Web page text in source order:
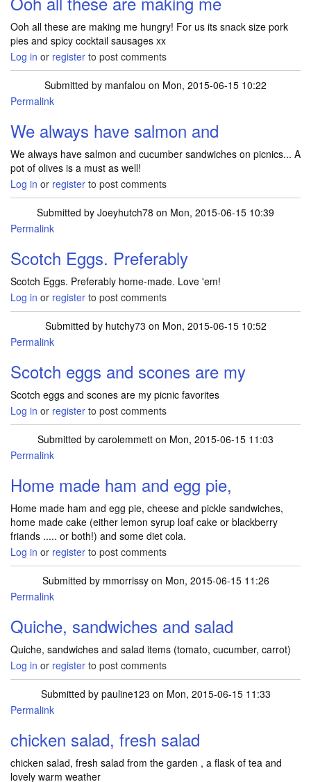
Ooh all these are making me hungry! For us its snack size pork
pies and spicy cocktail sausages xx
Log in or register to post comments
Submitted by manfalou on Mon, 2015-06-15 10:22
Permalink
We always have salmon and
We always have salmon and cucumber sandwiches on picnics... A
pot of olives is a must as well!
Log in or register to post comments
Submitted by Joeyhutch78 on Mon, 2015-06-15 10:39
Permalink
Scotch Eggs. Preferably
Scotch Eggs. Preferably home-made. Love 'em!
Log in or register to post comments
Submitted by hutchy73 on Mon, 2015-06-15 10:52
Permalink
Scotch eggs and scones are my
Scotch eggs and scones are my picnic favorites
Log in or register to post comments
Submitted by carolemmett on Mon, 2015-06-15 11:03
Permalink
Home made ham and egg pie,
Home made ham and egg pie, cheese and pickle sandwiches,
home made cake (either lemon syrup loaf cake or blackberry
friands ..... or both!) and some diet cola.
Log in or register to post comments
Submitted by mmorrissyon Mon, 2015-06-15 11:26
Permalink
Quiche, sandwiches and salad
Quiche, sandwiches and salad items (tomato, cucumber, carrot)
Log in or register to post comments
Submitted by pauline123 on Mon, 2015-06-15 11:33
Permalink
chicken salad, fresh salad
chicken salad, fresh salad from the garden , a flask of tea and
lovely warm weather